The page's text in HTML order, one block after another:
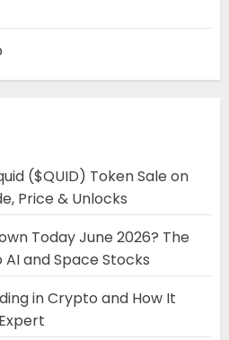
($QUID) Token Sale on
Price & Unlocks
Today June 2026? The
and Space Stocks
in Crypto and How It